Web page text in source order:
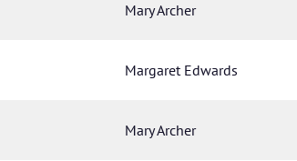
Mary Archer
Margaret Edwards
Mary Archer